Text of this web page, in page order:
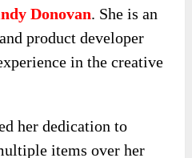
Donovan. She is an
product developer
in the creative
her dedication to
items over her